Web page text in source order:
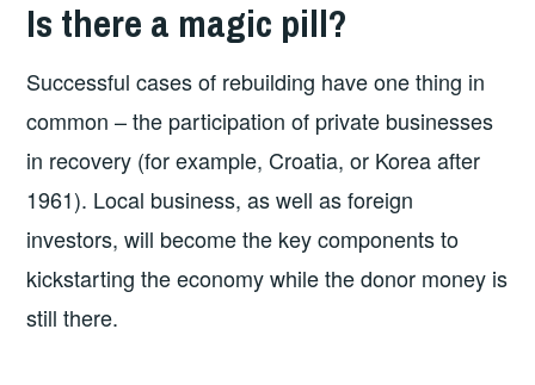
Is there a magic pill?
Successful cases of rebuilding have one thing in
common – the participation of private businesses
in recovery (for example, Croatia, or Korea after
1961). Local business, as well as foreign
investors, will become the key components to
kickstarting the economy while the donor money is
still there.